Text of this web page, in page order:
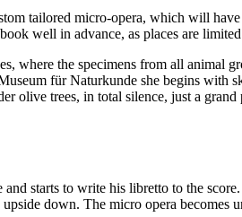
tailored micro-opera, which will
well in advance, as places are
where the specimens from all
für Naturkunde she begins
olive trees, in total silence, just a
starts to write his libretto to the
down. The micro opera